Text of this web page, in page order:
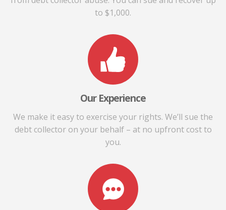
to $1,000.
Our Experience
We make it easy to exercise your rights. We’ll sue the
debt collector on your behalf – at no upfront cost to
you.